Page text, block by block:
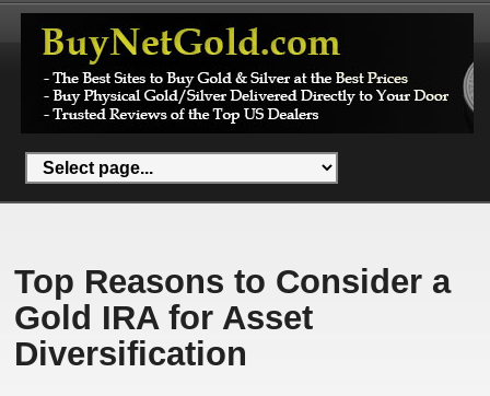
Top Reasons to Consider a
Gold IRA for Asset
Diversification